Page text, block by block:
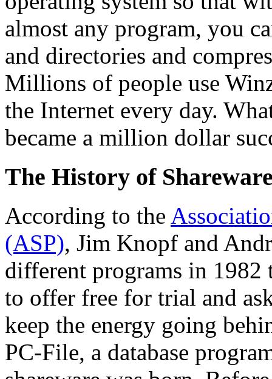
almost any program, you
and directories and
Millions of people use
the Internet every day.
became a million dollar
The History of
According to the
(ASP), Jim Knopf and
different programs in 1982
to offer free for trial and
keep the energy going
PC-File, a database